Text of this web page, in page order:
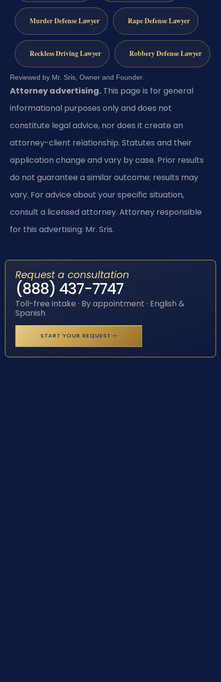
Murder Defense Lawyer Rape Defense Lawyer
Reckless Driving Lawyer Robbery Defense Lawyer
Reviewed by Mr. Sris, Owner and Founder.
Attorney advertising. This page is for general
informational purposes only and does not
constitute legal advice, nor does it create an
attorney-client relationship. Statutes and their
application change and vary by case. Prior results
do not guarantee a similar outcome; results may
vary. For advice about your specific situation,
consult a licensed attorney. Attorney responsible
for this advertising: Mr. Sris.
Request a consultation
(888) 437-7747
Toll-free intake · By appointment · English &
Spanish
START YOUR REQUEST